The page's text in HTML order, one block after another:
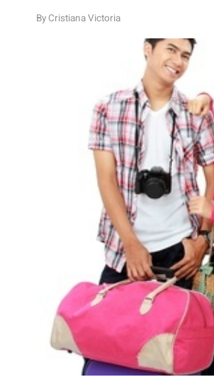
By Cristiana Victoria